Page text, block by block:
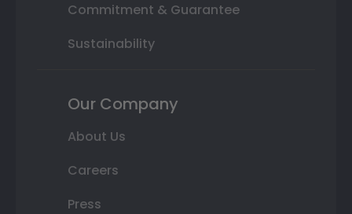
Commitment & Guarantee
Sustainability
Our Company
About Us
Careers
Press